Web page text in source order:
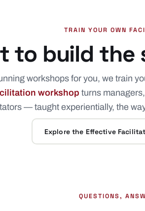
TRAIN YOUR OWN
to build the
workshops for you, we train
workshop turns
— taught experientially, the
Explore the Effective
QUESTIONS,